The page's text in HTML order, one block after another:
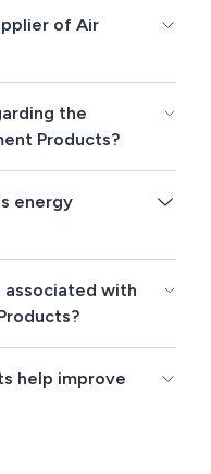
of Air
the
Products?
energy
with
help improve